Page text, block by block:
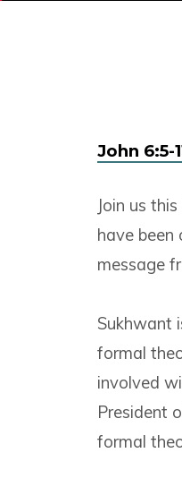
John 6:5-
Join us
have been
message
Sukhwant
formal
involved
President
formal